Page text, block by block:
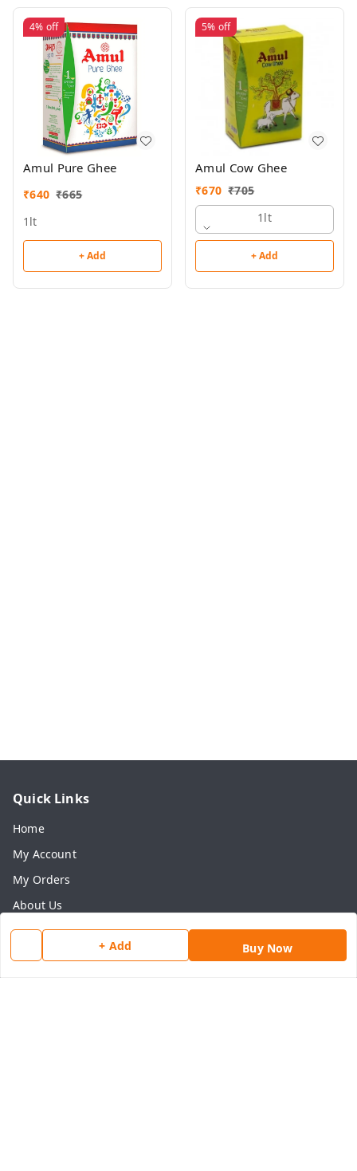
+ Add Buy Now
4% off
Amul Pure Ghee
₹640 ₹665
1lt
+ Add
5% off
Amul Cow Ghee
₹670 ₹705
1lt
+ Add
Quick Links
Home
My Account
My Orders
About Us
Payment Policy
Privacy Policy